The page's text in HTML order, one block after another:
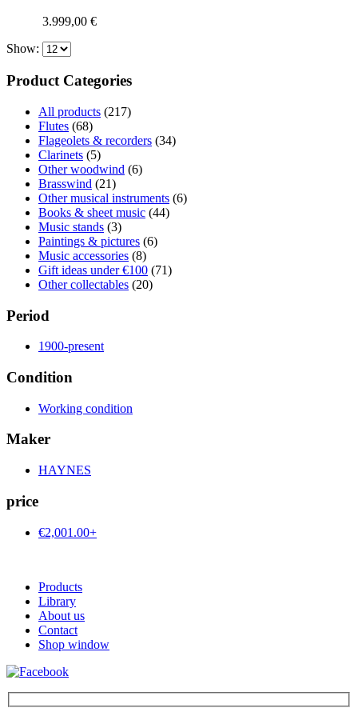
3.999,00 €
Show:
Product Categories
All products (217)
Flutes (68)
Flageolets & recorders (34)
Clarinets (5)
Other woodwind (6)
Brasswind (21)
Other musical instruments (6)
Books & sheet music (44)
Music stands (3)
Paintings & pictures (6)
Music accessories (8)
Gift ideas under €100 (71)
Other collectables (20)
Period
1900-present
Condition
Working condition
Maker
HAYNES
price
€2,001.00+
Products
Library
About us
Contact
Shop window